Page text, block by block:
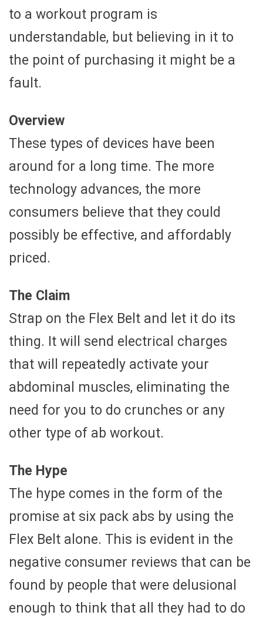
to a workout program is
understandable, but believing in it to
the point of purchasing it might be a
fault.
Overview
These types of devices have been
around for a long time. The more
technology advances, the more
consumers believe that they could
possibly be effective, and affordably
priced.
The Claim
Strap on the Flex Belt and let it do its
thing. It will send electrical charges
that will repeatedly activate your
abdominal muscles, eliminating the
need for you to do crunches or any
other type of ab workout.
The Hype
The hype comes in the form of the
promise at six pack abs by using the
Flex Belt alone. This is evident in the
negative consumer reviews that can be
found by people that were delusional
enough to think that all they had to do